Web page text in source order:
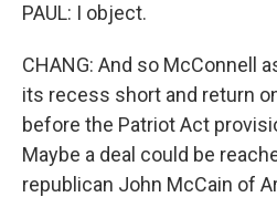
PAUL: I object.
CHANG: And so McConnell
its recess short and return
before the Patriot Act
Maybe a deal could be
republican John McCain of